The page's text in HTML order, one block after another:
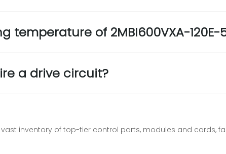
of 2MBI600VXA-120E-
a drive circuit?
vast inventory of top-tier control parts, modules and cards,